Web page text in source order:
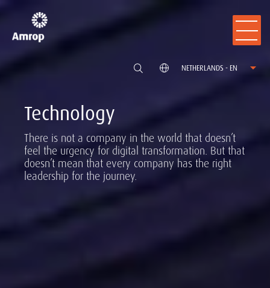
NETHERLANDS - EN
Technology
There is not a company in the world that doesn’t
feel the urgency for digital transformation. But that
doesn’t mean that every company has the right
leadership for the journey.